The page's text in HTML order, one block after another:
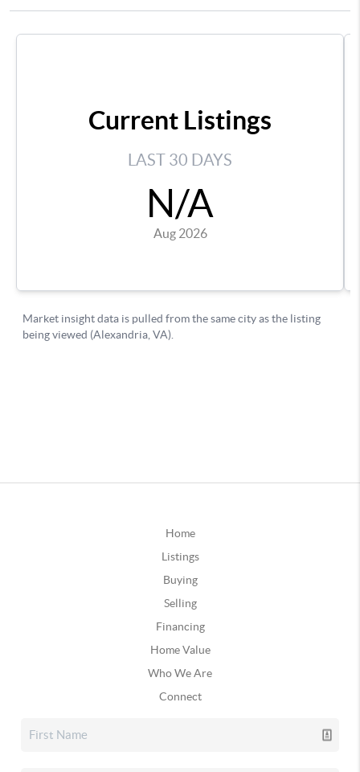
Home
Listings
Buying
Selling
Financing
Home Value
Who We Are
Connect